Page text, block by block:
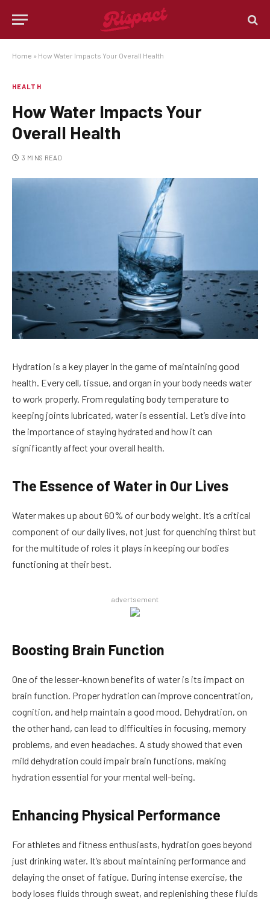
Home » How Water Impacts Your Overall Health
HEALTH
How Water Impacts Your
Overall Health
3 MINS READ
Hydration is a key player in the game of maintaining good
health. Every cell, tissue, and organ in your body needs water
to work properly. From regulating body temperature to
keeping joints lubricated, water is essential. Let’s dive into
the importance of staying hydrated and how it can
significantly affect your overall health.
The Essence of Water in Our Lives
Water makes up about 60% of our body weight. It’s a critical
component of our daily lives, not just for quenching thirst but
for the multitude of roles it plays in keeping our bodies
functioning at their best.
advertsement
Boosting Brain Function
One of the lesser-known benefits of water is its impact on
brain function. Proper hydration can improve concentration,
cognition, and help maintain a good mood. Dehydration, on
the other hand, can lead to difficulties in focusing, memory
problems, and even headaches. A study showed that even
mild dehydration could impair brain functions, making
hydration essential for your mental well-being.
Enhancing Physical Performance
For athletes and fitness enthusiasts, hydration goes beyond
just drinking water. It’s about maintaining performance and
delaying the onset of fatigue. During intense exercise, the
body loses fluids through sweat, and replenishing these fluids